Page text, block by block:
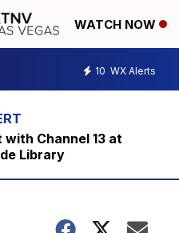
WATCH NOW
10 WX Alerts
Channel 13 at
Library